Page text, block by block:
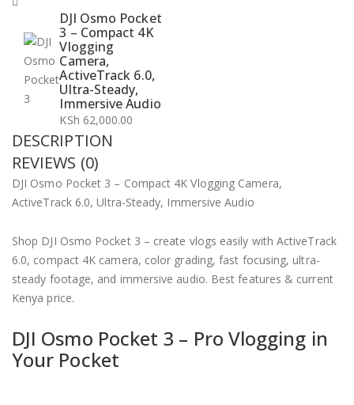
DJI Osmo Pocket
3 – Compact 4K
Vlogging
Camera,
ActiveTrack 6.0,
Ultra-Steady,
Immersive Audio
KSh 62,000.00
DESCRIPTION
REVIEWS (0)
DJI Osmo Pocket 3 – Compact 4K Vlogging Camera,
ActiveTrack 6.0, Ultra-Steady, Immersive Audio
Shop DJI Osmo Pocket 3 – create vlogs easily with ActiveTrack
6.0, compact 4K camera, color grading, fast focusing, ultra-
steady footage, and immersive audio. Best features & current
Kenya price.
DJI Osmo Pocket 3 – Pro Vlogging in
Your Pocket